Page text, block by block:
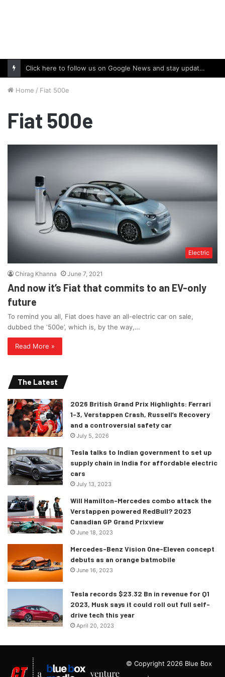
Click here to follow us on Google News and stay updated with the latest in automotive world.
Home / Fiat 500e
Fiat 500e
Electric
Chirag Khanna June 7, 2021
And now it’s Fiat that commits to an EV-only
future
To remind you all, Fiat does have an all-electric car on sale,
dubbed the ‘500e’, which is, by the way,…
Read More »
The Latest
2026 British Grand Prix Highlights: Ferrari
1-3, Verstappen Crash, Russell’s Recovery
and a controversial safety car
July 5, 2026
Tesla talks to Indian government to set up
supply chain in India for affordable electric
cars
July 13, 2023
Will Hamilton-Mercedes combo attack the
Verstappen powered RedBull? 2023
Canadian GP Grand Prixview
June 18, 2023
Mercedes-Benz Vision One-Eleven concept
debuts as an orange batmobile
June 16, 2023
Tesla records $23.32 Bn in revenue for Q1
2023, Musk says it could roll out full self-
drive tech this year
April 20, 2023
© Copyright 2026 Blue Box